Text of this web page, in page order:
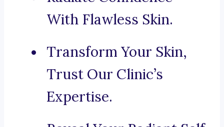
With Flawless Skin.
Transform Your Skin,
Trust Our Clinic’s
Expertise.